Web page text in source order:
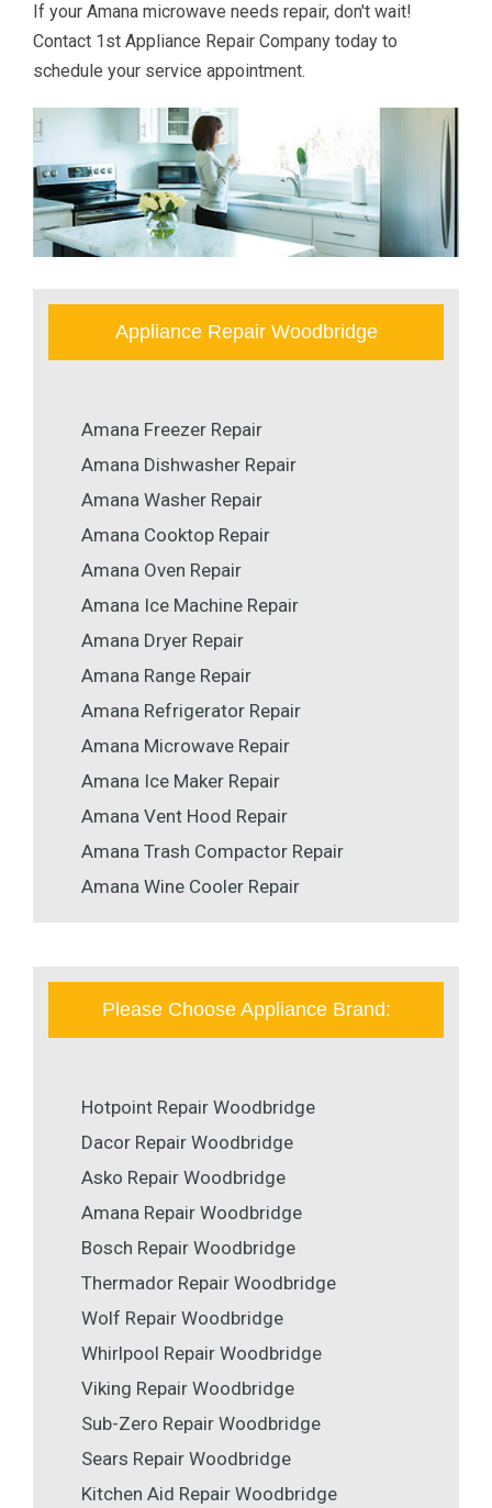
If your Amana microwave needs repair, don't wait!
Contact 1st Appliance Repair Company today to
schedule your service appointment.
Appliance Repair Woodbridge
Amana Freezer Repair
Amana Dishwasher Repair
Amana Washer Repair
Amana Cooktop Repair
Amana Oven Repair
Amana Ice Machine Repair
Amana Dryer Repair
Amana Range Repair
Amana Refrigerator Repair
Amana Microwave Repair
Amana Ice Maker Repair
Amana Vent Hood Repair
Amana Trash Compactor Repair
Amana Wine Cooler Repair
Please Choose Appliance Brand:
Hotpoint Repair Woodbridge
Dacor Repair Woodbridge
Asko Repair Woodbridge
Amana Repair Woodbridge
Bosch Repair Woodbridge
Thermador Repair Woodbridge
Wolf Repair Woodbridge
Whirlpool Repair Woodbridge
Viking Repair Woodbridge
Sub-Zero Repair Woodbridge
Sears Repair Woodbridge
Kitchen Aid Repair Woodbridge